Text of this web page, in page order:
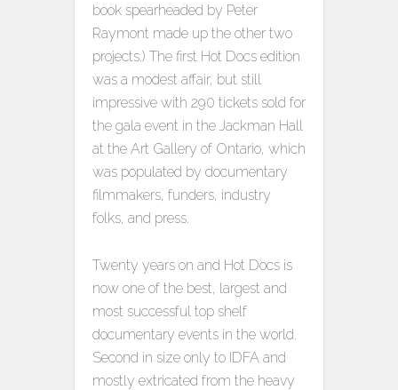
book spearheaded by Peter
Raymont made up the other two
projects.) The first Hot Docs edition
was a modest affair, but still
impressive with 290 tickets sold for
the gala event in the Jackman Hall
at the Art Gallery of Ontario, which
was populated by documentary
filmmakers, funders, industry
folks, and press.
Twenty years on and Hot Docs is
now one of the best, largest and
most successful top shelf
documentary events in the world.
Second in size only to IDFA and
mostly extricated from the heavy